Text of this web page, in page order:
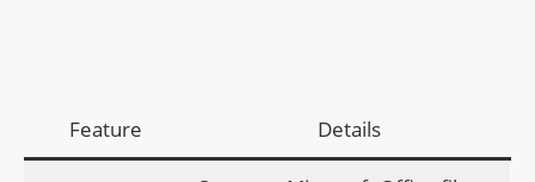
Feature Details